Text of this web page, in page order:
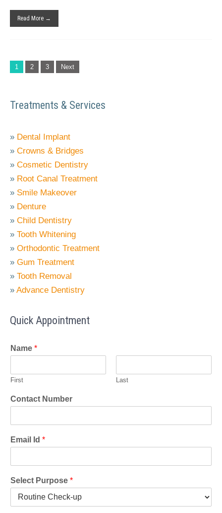
Read More →
1 2 3 Next
Treatments & Services
» Dental Implant
» Crowns & Bridges
» Cosmetic Dentistry
» Root Canal Treatment
» Smile Makeover
» Denture
» Child Dentistry
» Tooth Whitening
» Orthodontic Treatment
» Gum Treatment
» Tooth Removal
» Advance Dentistry
Quick Appointment
Name *
First Last
Contact Number
Email Id *
Select Purpose *